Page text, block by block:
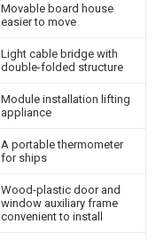
Movable board house
easier to move
Light cable bridge with
double-folded structure
Module installation lifting
appliance
A portable thermometer
for ships
Wood-plastic door and
window auxiliary frame
convenient to install